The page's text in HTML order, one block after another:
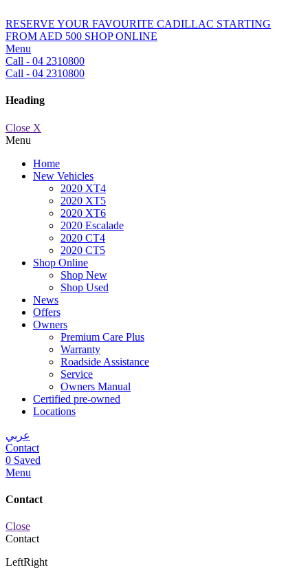
RESERVE YOUR FAVOURITE CADILLAC STARTING
FROM AED 500 SHOP ONLINE
Menu
Call - 04 2310800
Call - 04 2310800
Heading
Close X
Menu
Home
New Vehicles
2020 XT4
2020 XT5
2020 XT6
2020 Escalade
2020 CT4
2020 CT5
Shop Online
Shop New
Shop Used
News
Offers
Owners
Premium Care Plus
Warranty
Roadside Assistance
Service
Owners Manual
Certified pre-owned
Locations
عربي
Contact
0 Saved
Menu
Contact
Close
Contact
LeftRight